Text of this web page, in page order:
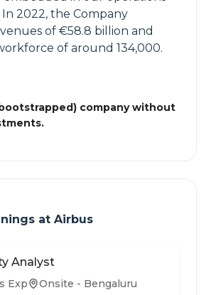
In 2022, the Company
of €58.8 billion and
of around 134,000.
company without
at Airbus
Analyst
Exp Onsite - Bengaluru